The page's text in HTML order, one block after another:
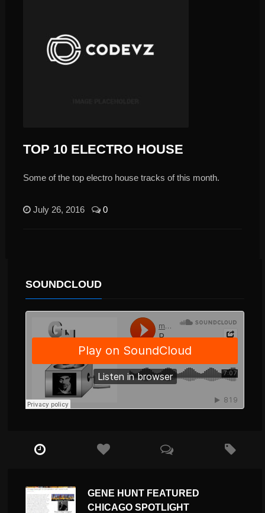
TOP 10 ELECTRO HOUSE
Some of the top electro house tracks of this month.
July 26, 2016 0
SOUNDCLOUD
GENE HUNT FEATURED
CHICAGO SPOTLIGHT